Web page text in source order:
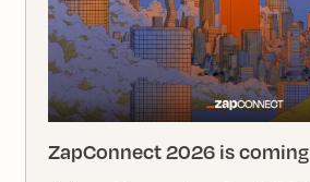
ZapConnect 2026 is coming